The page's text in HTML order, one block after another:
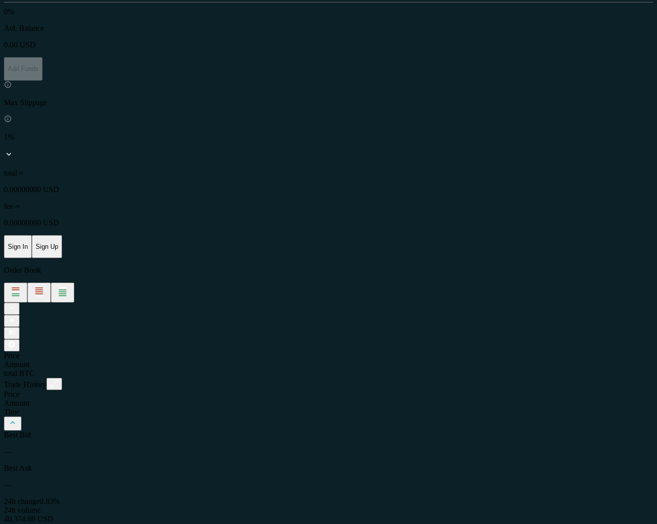
0%
Avl. Balance
0.00 USD
Add Funds
Max Slippage
1%
total ≈
0.00000000 USD
fee ≈
0.00000000 USD
Sign In Sign Up
Order Book
Price
Amount
total
BTC
Trade History
Price
Amount
Time
Best Bid
—
Best Ask
—
24h change0.83%
24h volume
40,374.69 USD